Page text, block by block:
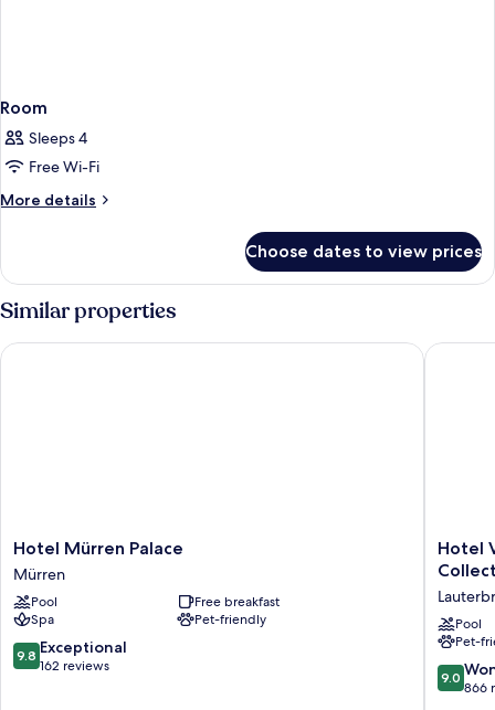
Room
Sleeps 4
Free Wi-Fi
More details
More
Choose dates to view prices
Similar properties
Hotel
Mürren
Palace
Mürren
Hotel Mürren Palace
Mürren
Pool
Free breakfast
Spa
Pet-friendly
9.8
out
9.8 Exceptional
162 reviews
Hotel Mürren Palace
Hotel
Victoria
a
Faern
Hotel
Hotel
Pool
Pet-
9.0
out
9.0
866
Hotel